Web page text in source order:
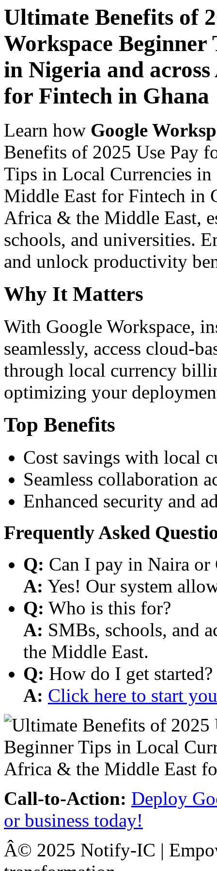
Ultimate Benefits of
Workspace
in Nigeria and
for Fintech in Ghana
Learn how Google
Benefits of 2025 Use Pay
Tips in Local Currencies
Middle East for Fintech in
Africa & the Middle East,
schools, and universities.
and unlock productivity
Why It Matters
With Google Workspace,
seamlessly, access cloud-
through local currency
optimizing your
Top Benefits
Cost savings with local
Seamless collaboration
Enhanced security and
Frequently Asked
Q: Can I pay in Naira or
A: Yes! Our system
Q: Who is this for?
A: SMBs, schools, and
the Middle East.
Q: How do I get started?
A: Click here to start
Call-to-Action: Deploy
or business today!
Â© 2025 Notify-IC |